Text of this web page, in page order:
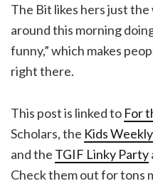
The Bit likes hers just the
around this morning
funny,” which makes
right there.
This post is linked to For
Scholars, the Kids
and the TGIF Linky Party
Check them out for tons